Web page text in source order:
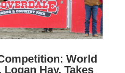
World
Hay, Takes